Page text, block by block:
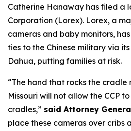
Catherine Hanaway has filed a
Corporation (Lorex). Lorex, a
cameras and baby monitors,
ties to the Chinese military via
Dahua, putting families at risk.
“The hand that rocks the cradle
Missouri will not allow the CCP
cradles,” said Attorney
place these cameras over cribs